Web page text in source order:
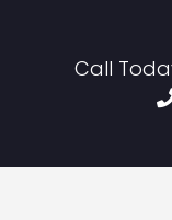
Call